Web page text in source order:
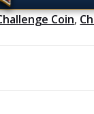
Coin,